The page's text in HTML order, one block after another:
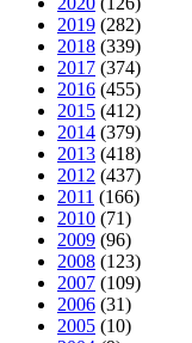
2019 (282)
2018 (339)
2017 (374)
2016 (455)
2015 (412)
2014 (379)
2013 (418)
2012 (437)
2011 (166)
2010 (71)
2009 (96)
2008 (123)
2007 (109)
2006 (31)
2005 (10)